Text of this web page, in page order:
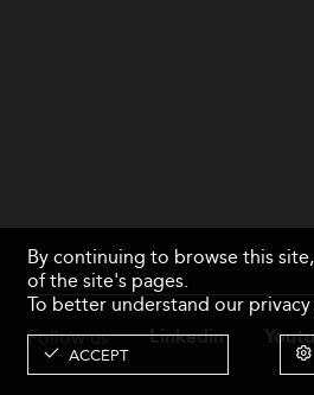
Follow us Linkedin
By continuing to browse this
of the site's pages.
To better understand our
ACCEPT